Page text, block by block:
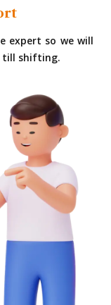
expert so we will
till shifting.